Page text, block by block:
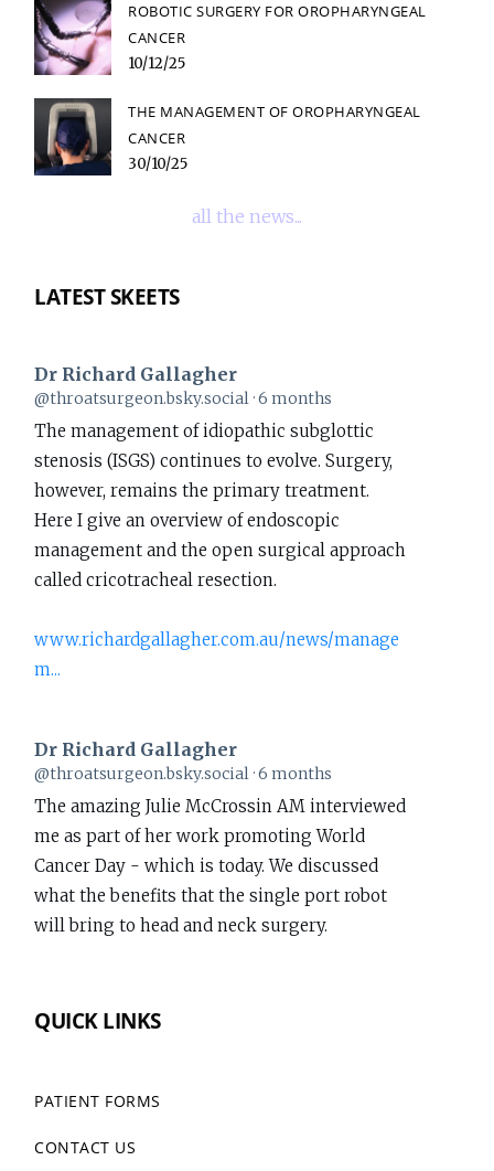
ROBOTIC SURGERY FOR OROPHARYNGEAL
CANCER
10/12/25
THE MANAGEMENT OF OROPHARYNGEAL
CANCER
30/10/25
all the news...
LATEST SKEETS
View
post
by
Dr
Richard
Gallagher
on
Bluesky
Dr Richard Gallagher
@throatsurgeon.bsky.social 6 months
The management of idiopathic subglottic
stenosis (ISGS) continues to evolve. Surgery,
however, remains the primary treatment.
Here I give an overview of endoscopic
management and the open surgical approach
called cricotracheal resection.
www.richardgallagher.com.au/news/manage
m...
View
post
by
Dr
Richard
Gallagher
on
Dr Richard Gallagher
@throatsurgeon.bsky.social 6 months
The amazing Julie McCrossin AM interviewed
me as part of her work promoting World
Cancer Day - which is today. We discussed
what the benefits that the single port robot
will bring to head and neck surgery.
View
Dr Richard Gallagher
QUICK LINKS
PATIENT FORMS
CONTACT US